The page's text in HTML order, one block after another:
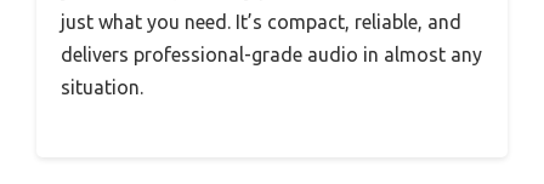
just what you need. It’s compact, reliable, and
delivers professional-grade audio in almost any
situation.